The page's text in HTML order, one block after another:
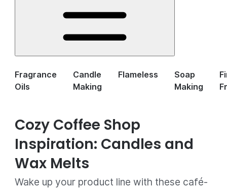
Fragrance
Oils
Candle
Making
Flameless
Soap
Making
Cozy Coffee Shop
Inspiration: Candles and
Wax Melts
Wake up your product line with these café-